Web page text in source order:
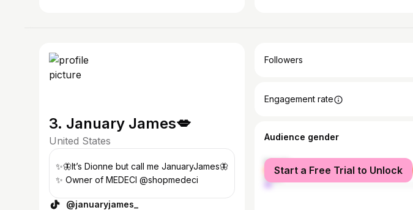
3. January James💋
United States
✨🦋It’s Dionne but call me JanuaryJames🦋
✨ Owner of MEDECI @shopmedeci
@januaryjames_
Followers
Engagement rate
Audience gender
female
male
Start a Free Trial to Unlock